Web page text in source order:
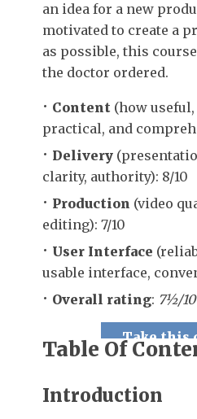
an idea for a new
motivated to create a
as possible, this
the doctor ordered.
Content (how useful,
practical, and
Delivery
clarity, authority): 8/10
Production (video
editing): 7/10
User Interface
usable interface,
Overall rating: 7½/10
Take this
Table Of
Introduction